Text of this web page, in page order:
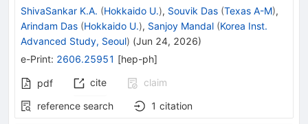
ShivaSankar K.A. (Hokkaido U.), Souvik Das (Texas A-M),
Arindam Das (Hokkaido U.), Sanjoy Mandal (Korea Inst.
Advanced Study, Seoul) (Jun 24, 2026)
e-Print: 2606.25951 [hep-ph]
pdf cite
claim
reference search
1 citation